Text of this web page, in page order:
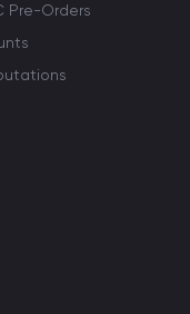
Pre-Orders